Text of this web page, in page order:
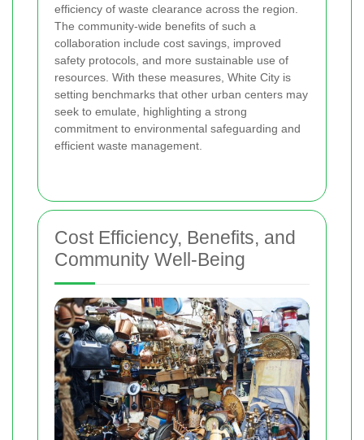
efficiency of waste clearance across the region.
The community-wide benefits of such a
collaboration include cost savings, improved
safety protocols, and more sustainable use of
resources. With these measures, White City is
setting benchmarks that other urban centers may
seek to emulate, highlighting a strong
commitment to environmental safeguarding and
efficient waste management.
Cost Efficiency, Benefits, and
Community Well-Being